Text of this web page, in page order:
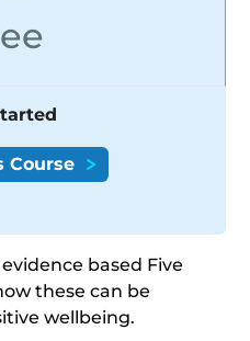
based Five
these can be
wellbeing.